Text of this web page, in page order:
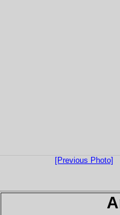
[Previous Photo]